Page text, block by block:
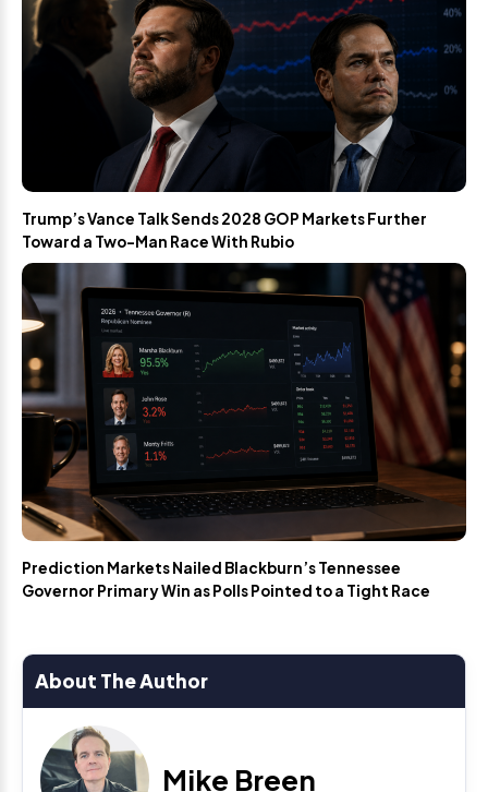
Trump’s Vance Talk Sends 2028 GOP Markets Further
Toward a Two-Man Race With Rubio
Prediction Markets Nailed Blackburn’s Tennessee
Governor Primary Win as Polls Pointed to a Tight Race
About The Author
Mike Breen